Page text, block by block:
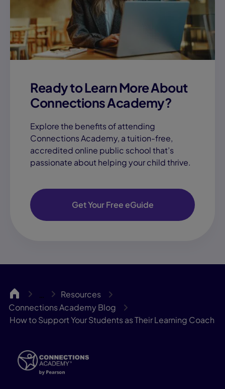
Ready to Learn More About
Connections Academy?
Explore the benefits of attending
Connections Academy, a tuition-free,
accredited online public school that’s
passionate about helping your child thrive.
Get Your Free eGuide
CA …
Resources
Connections Academy Blog
How to Support Your Students as Their Learning Coach